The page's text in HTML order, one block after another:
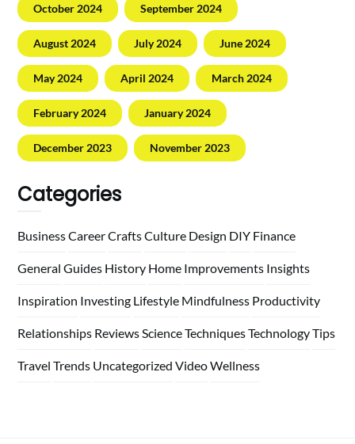
October 2024 September 2024
August 2024 July 2024 June 2024
May 2024 April 2024 March 2024
February 2024 January 2024
December 2023 November 2023
Categories
BusinessCareerCraftsCulture Design DIY Finance
General Guides History Home Improvements Insights
Inspiration Investing Lifestyle Mindfulness Productivity
Relationships ReviewsScienceTechniquesTechnologyTips
Travel Trends Uncategorized VideoWellness